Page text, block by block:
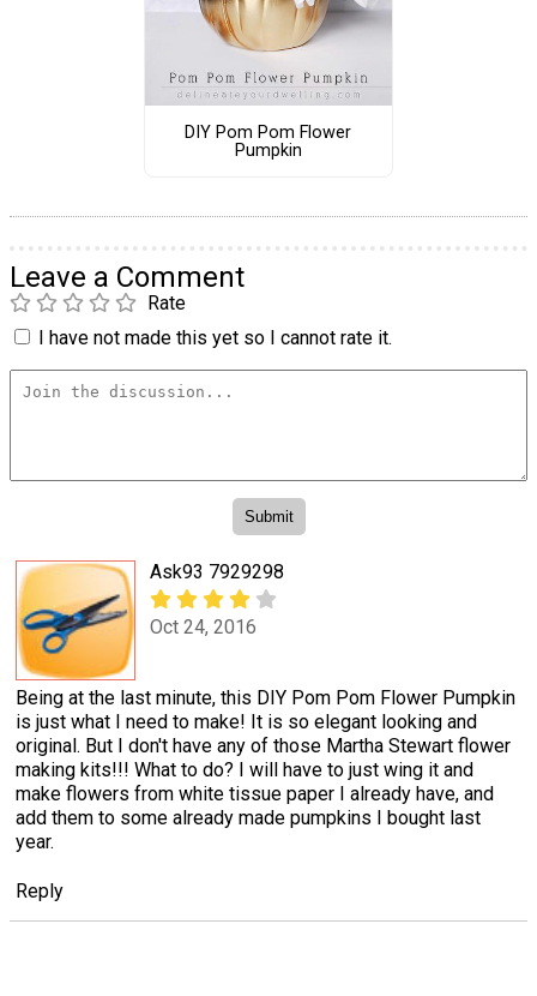
DIY Pom Pom Flower
Pumpkin
Leave a Comment
Rate
I have not made this yet so I cannot rate it.
Ask93 7929298
Oct 24, 2016
Being at the last minute, this DIY Pom Pom Flower Pumpkin
is just what I need to make! It is so elegant looking and
original. But I don't have any of those Martha Stewart flower
making kits!!! What to do? I will have to just wing it and
make flowers from white tissue paper I already have, and
add them to some already made pumpkins I bought last
year.
Reply